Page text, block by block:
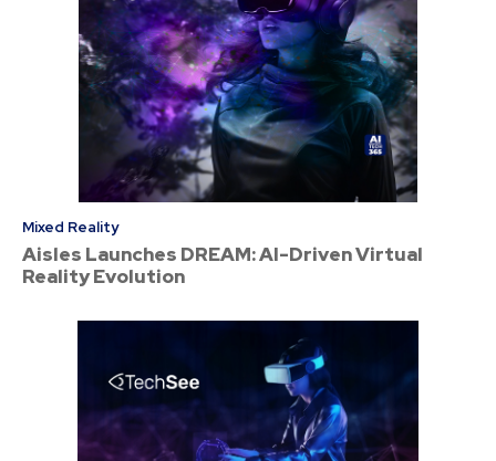
Mixed Reality
Aisles Launches DREAM: AI-Driven Virtual
Reality Evolution